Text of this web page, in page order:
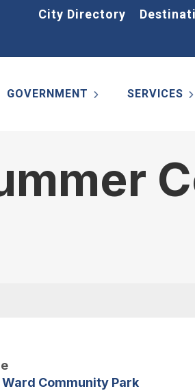
City Directory
GOVERNMENT SERVICES
Community Park